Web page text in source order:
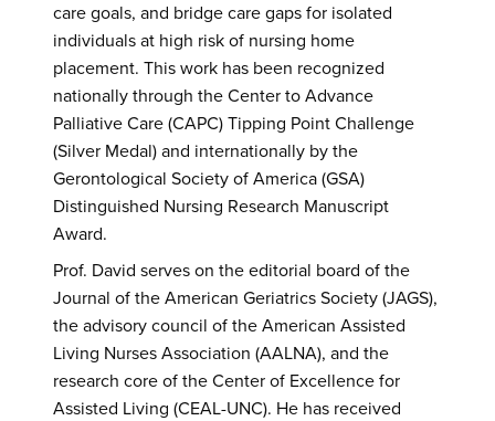
care goals, and bridge care gaps for isolated
individuals at high risk of nursing home
placement. This work has been recognized
nationally through the Center to Advance
Palliative Care (CAPC) Tipping Point Challenge
(Silver Medal) and internationally by the
Gerontological Society of America (GSA)
Distinguished Nursing Research Manuscript
Award.
Prof. David serves on the editorial board of the
Journal of the American Geriatrics Society (JAGS),
the advisory council of the American Assisted
Living Nurses Association (AALNA), and the
research core of the Center of Excellence for
Assisted Living (CEAL-UNC). He has received